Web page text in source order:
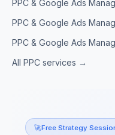
PPC & Google Ads
PPC & Google Ads
PPC & Google Ads
All PPC services →
🚀Free Strategy